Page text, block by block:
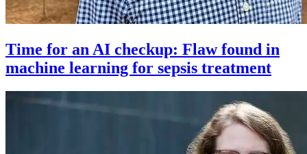
Time for an AI checkup: Flaw found in
machine learning for sepsis treatment